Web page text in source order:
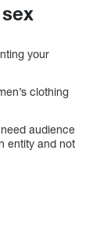
your
clothing
audience
entity and not